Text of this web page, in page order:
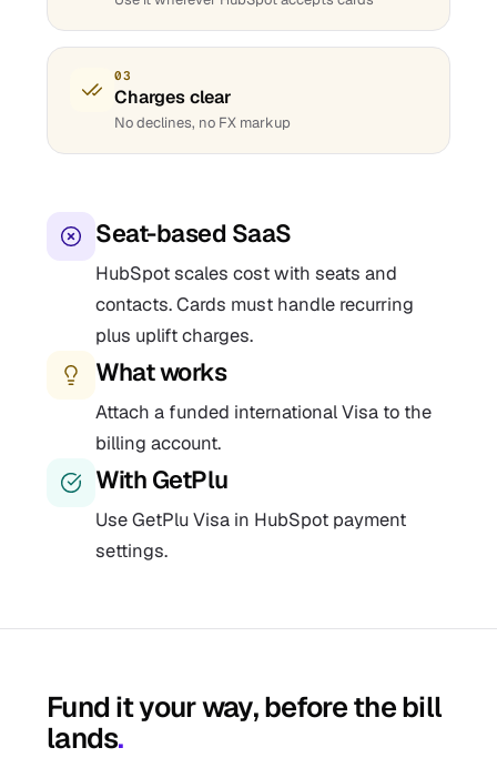
03
Charges clear
No declines, no FX markup
Seat-based SaaS
HubSpot scales cost with seats and
contacts. Cards must handle recurring
plus uplift charges.
What works
Attach a funded international Visa to the
billing account.
With GetPlu
Use GetPlu Visa in HubSpot payment
settings.
Fund it your way, before the bill
lands.